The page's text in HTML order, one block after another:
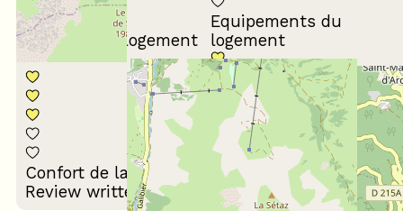
Propreté du logement
Equipements du
logement
Confort de la literie
Décoration du
logement
Review written on 24/03/2026